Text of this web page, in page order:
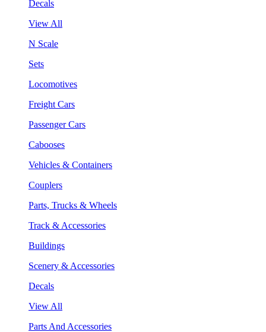
Decals
View All
N Scale
Sets
Locomotives
Freight Cars
Passenger Cars
Cabooses
Vehicles & Containers
Couplers
Parts, Trucks & Wheels
Track & Accessories
Buildings
Scenery & Accessories
Decals
View All
Parts And Accessories